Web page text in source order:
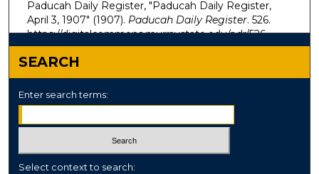
Paducah Daily Register, "Paducah Daily Register,
April 3, 1907" (1907). Paducah Daily Register. 526.
https://digitalcommons.murraystate.edu/pdr/526
SEARCH
Enter search terms:
Select context to search: